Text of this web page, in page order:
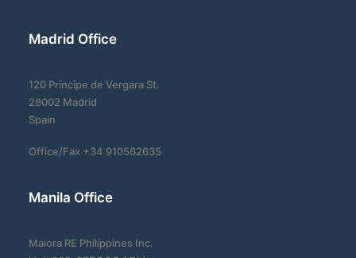
Madrid Office
120 Principe de Vergara St.
28002 Madrid
Spain
Office/Fax +34 910562635
Manila Office
Maiora RE Philippines Inc.